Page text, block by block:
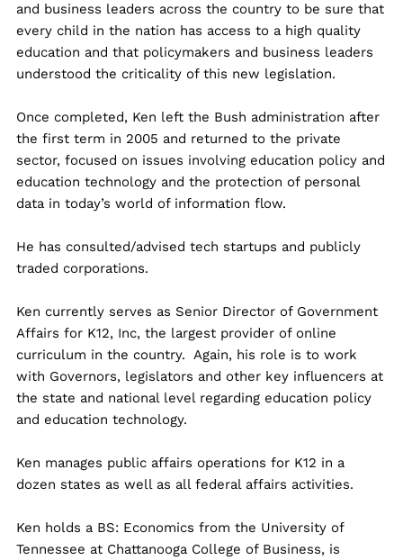
and business leaders across the country to be sure that
every child in the nation has access to a high quality
education and that policymakers and business leaders
understood the criticality of this new legislation.
Once completed, Ken left the Bush administration after
the first term in 2005 and returned to the private
sector, focused on issues involving education policy and
education technology and the protection of personal
data in today’s world of information flow.
He has consulted/advised tech startups and publicly
traded corporations.
Ken currently serves as Senior Director of Government
Affairs for K12, Inc, the largest provider of online
curriculum in the country. Again, his role is to work
with Governors, legislators and other key influencers at
the state and national level regarding education policy
and education technology.
Ken manages public affairs operations for K12 in a
dozen states as well as all federal affairs activities.
Ken holds a BS: Economics from the University of
Tennessee at Chattanooga College of Business, is